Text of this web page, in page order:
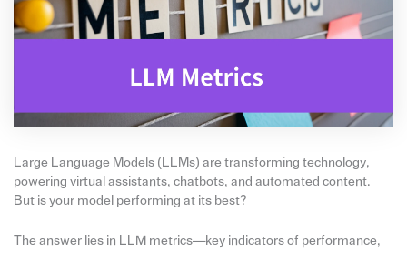
Large Language Models (LLMs) are transforming technology,
powering virtual assistants, chatbots, and automated content.
But is your model performing at its best?
The answer lies in LLM metrics—key indicators of performance,